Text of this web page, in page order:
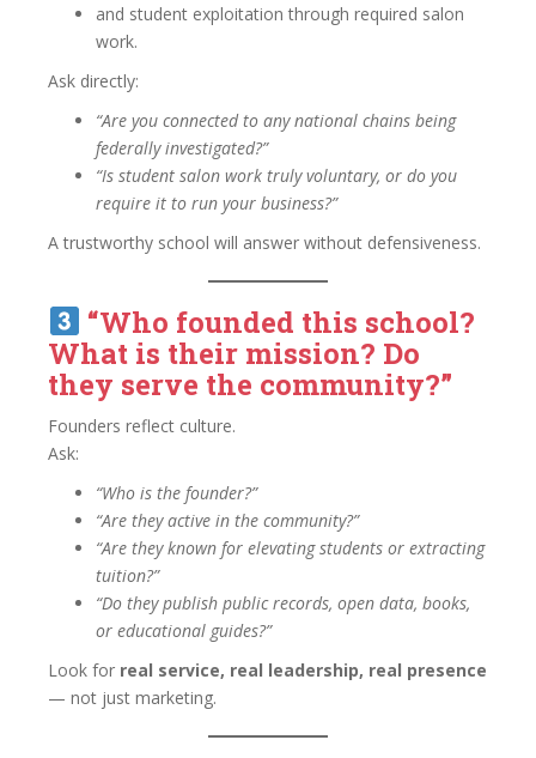
and student exploitation through required salon
work.
Ask directly:
“Are you connected to any national chains being
federally investigated?”
“Is student salon work truly voluntary, or do you
require it to run your business?”
A trustworthy school will answer without defensiveness.
“Who founded this school?
What is their mission? Do
they serve the community?”
Founders reflect culture.
Ask:
“Who is the founder?”
“Are they active in the community?”
“Are they known for elevating students or extracting
tuition?”
“Do they publish public records, open data, books,
or educational guides?”
Look for real service, real leadership, real presence
— not just marketing.